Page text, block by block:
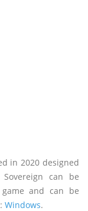
in 2020 designed
can be
and can be
Windows.